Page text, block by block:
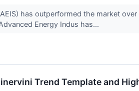
has outperformed the market
Energy Indus has...
Trend Template and